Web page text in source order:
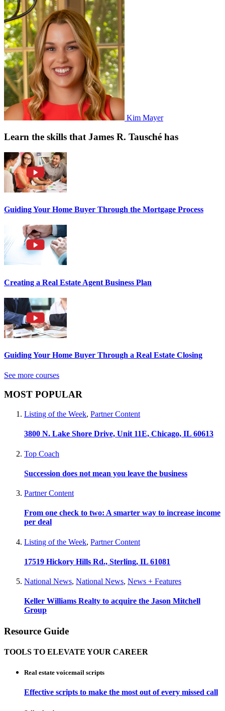
Kim Mayer
Learn the skills that James R. Tausché has
Guiding Your Home Buyer Through the Mortgage Process
Creating a Real Estate Agent Business Plan
Guiding Your Home Buyer Through a Real Estate Closing
See more courses
MOST POPULAR
Listing of the Week, Partner Content
3800 N. Lake Shore Drive, Unit 11E, Chicago, IL 60613
Top Coach
Succession does not mean you leave the business
Partner Content
From one check to two: A smarter way to increase income
per deal
Listing of the Week, Partner Content
17519 Hickory Hills Rd., Sterling, IL 61081
National News, National News, News + Features
Keller Williams Realty to acquire the Jason Mitchell
Group
Resource Guide
TOOLS TO ELEVATE YOUR CAREER
Real estate voicemail scripts
Effective scripts to make the most out of every missed call